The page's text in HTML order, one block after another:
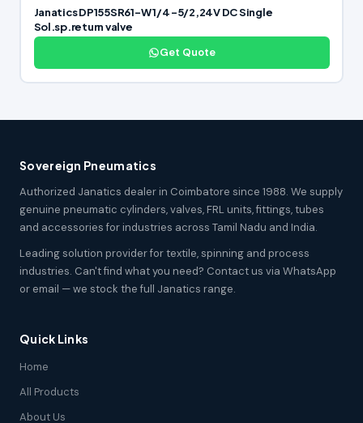
Janatics DP155SR61-W 1/4 -5/2,24V DC Single
Sol.sp.return valve
Get Quote
Sovereign Pneumatics
Authorized Janatics dealer in Coimbatore since 1988. We supply
genuine pneumatic cylinders, valves, FRL units, fittings, tubes
and accessories for industries across Tamil Nadu and India.
Leading solution provider for textile, spinning and process
industries. Can't find what you need? Contact us via WhatsApp
or email — we stock the full Janatics range.
Quick Links
Home
All Products
About Us